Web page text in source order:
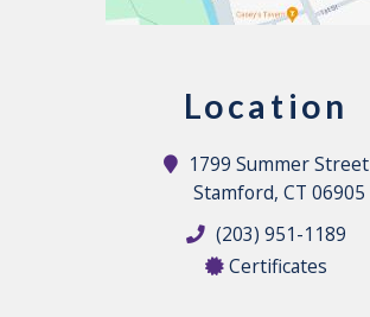
Location
1799 Summer Street
Stamford, CT 06905
(203) 951-1189
Certificates